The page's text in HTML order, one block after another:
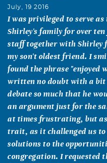
July, 19 2016
I was privileged to serve
Shirley's family for over
staff together with Shirley
my son't oldest friend. I
found the phrase "enjoyed
written no doubt with a
debate so much that he
an argument just for the
at times frustrating, but
trait, as it challenged us
solutions to the
congregation. I requested